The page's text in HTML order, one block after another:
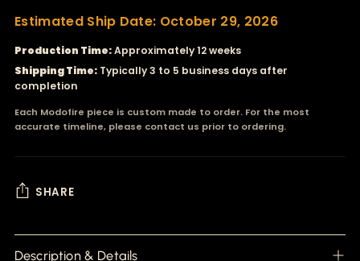
Estimated Ship Date: October 29, 2026
Production Time:Approximately 12 weeks
Shipping Time: Typically 3 to 5 business days after
completion
Each Modofire piece is custom made to order. For the most
accurate timeline, please contact us prior to ordering.
SHARE
Adding
product
Description & Details